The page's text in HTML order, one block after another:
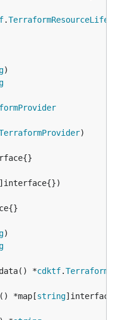
.
*
cdktf.
*map[
string